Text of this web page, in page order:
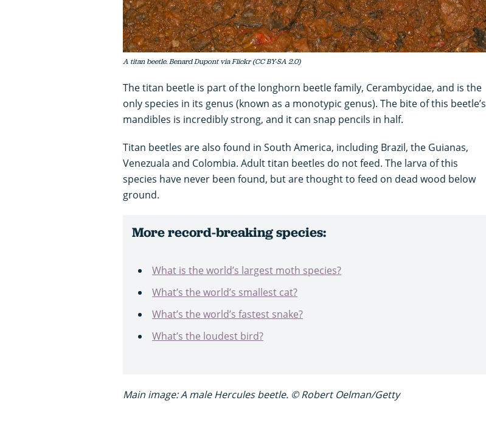
A titan beetle. Benard Dupont via Flickr (CC BY-SA 2.0)
The titan beetle is part of the longhorn beetle family, Cerambycidae, and is the
only species in its genus (known as a monotypic genus). The bite of this beetle’s
mandibles is incredibly strong, and it can snap pencils in half.
Titan beetles are also found in South America, including Brazil, the Guianas,
Venezuala and Colombia. Adult titan beetles do not feed. The larva of this
species have never been found, but are thought to feed on dead wood below
ground.
More record-breaking species:
What is the world’s largest moth species?
What’s the world’s smallest cat?
What’s the world’s fastest snake?
What’s the loudest bird?
Main image: A male Hercules beetle. © Robert Oelman/Getty